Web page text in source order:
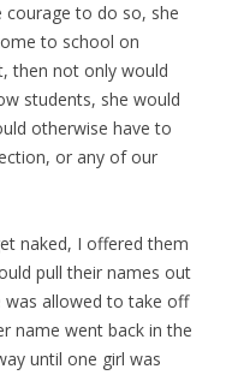
courage to do so, she
to school on
then not only would
students, she would
otherwise have to
or any of our
naked, I offered them
pull their names out
was allowed to take off
name went back in the
until one girl was